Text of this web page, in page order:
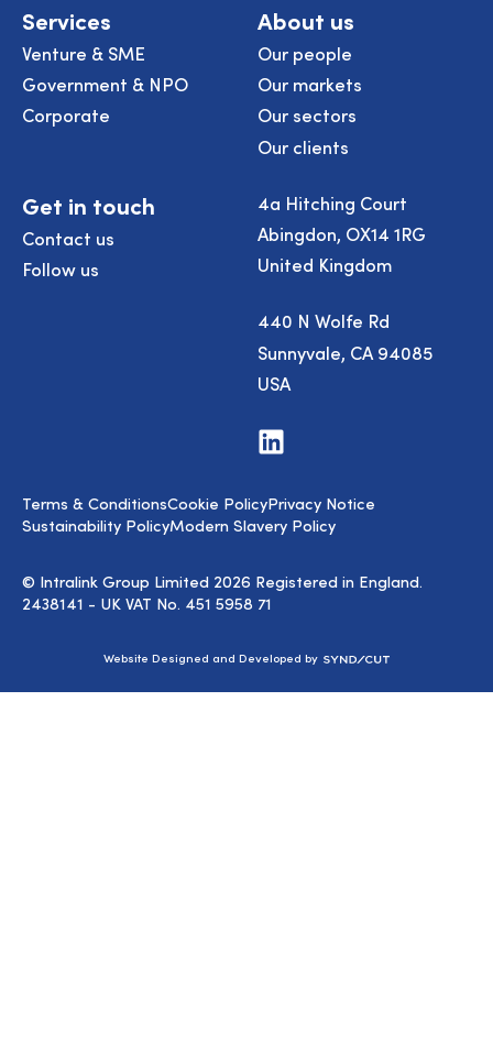
Services
Venture & SME
Government & NPO
Corporate
About us
Our people
Our markets
Our sectors
Our clients
Get in touch
Contact us
Follow us
4a Hitching Court
Abingdon, OX14 1RG
United Kingdom
440 N Wolfe Rd
Sunnyvale, CA 94085
USA
Visit
us
© Intralink Group Limited 2026 Registered in England.
2438141 - UK VAT No. 451 5958 71
Terms & ConditionsCookie PolicyPrivacy Notice
Sustainability PolicyModern Slavery Policy
Website Designed and Developed by Syndicut